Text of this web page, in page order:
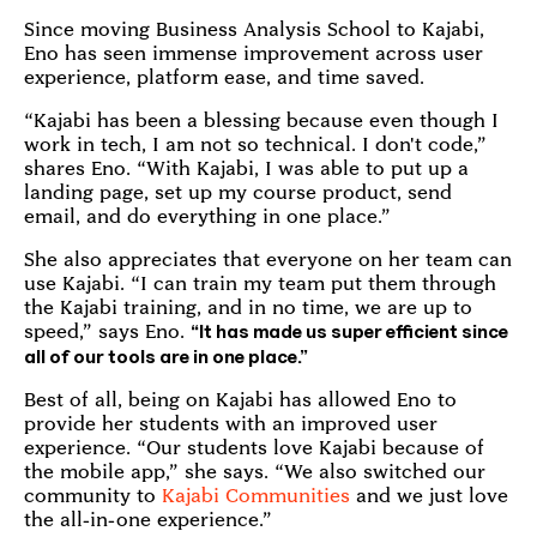
Since moving Business Analysis School to Kajabi,
Eno has seen immense improvement across user
experience, platform ease, and time saved.
“Kajabi has been a blessing because even though I
work in tech, I am not so technical. I don't code,”
shares Eno. “With Kajabi, I was able to put up a
landing page, set up my course product, send
email, and do everything in one place.”
She also appreciates that everyone on her team can
use Kajabi. “I can train my team put them through
the Kajabi training, and in no time, we are up to
speed,” says Eno. “It has made us super efficient since
all of our tools are in one place.”
Best of all, being on Kajabi has allowed Eno to
provide her students with an improved user
experience. “Our students love Kajabi because of
the mobile app,” she says. “We also switched our
community to Kajabi Communitiesand we just love
the all-in-one experience.”